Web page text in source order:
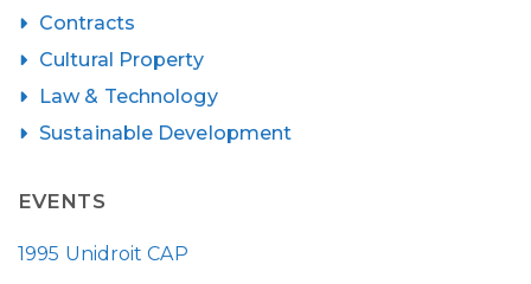
Contracts
Cultural Property
Law & Technology
Sustainable Development
EVENTS
1995 Unidroit CAP